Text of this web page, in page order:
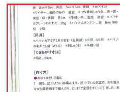
Crochet round doily
Crochet flowers